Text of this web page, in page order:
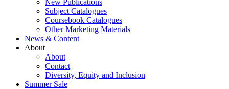
New Publications
Subject Catalogues
Coursebook Catalogues
Other Marketing Materials
News & Content
About
About
Contact
Diversity, Equity and Inclusion
Summer Sale